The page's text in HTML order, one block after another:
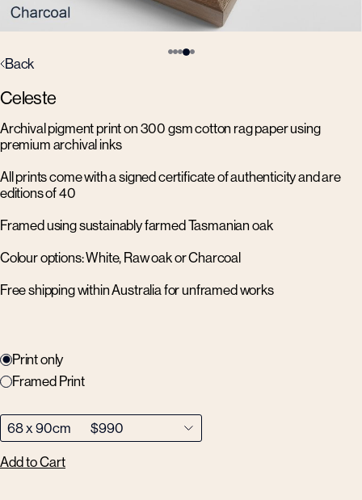
Back
Celeste
Archival pigment print on 300 gsm cotton rag paper using
premium archival inks
All prints come with a signed certificate of authenticity and are
editions of 40
Framed using sustainably farmed Tasmanian oak
Colour options: White, Raw oak or Charcoal
Free shipping within Australia for unframed works
Print only
Framed Print
Add to Cart